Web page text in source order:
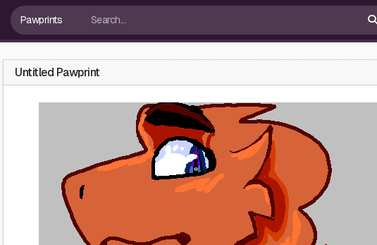
Untitled Pawprint